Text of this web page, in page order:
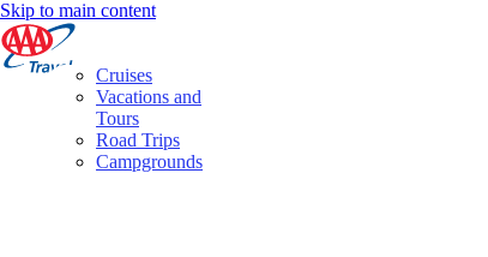
Skip to main content
Cruises
Vacations and
Tours
Road Trips
Campgrounds